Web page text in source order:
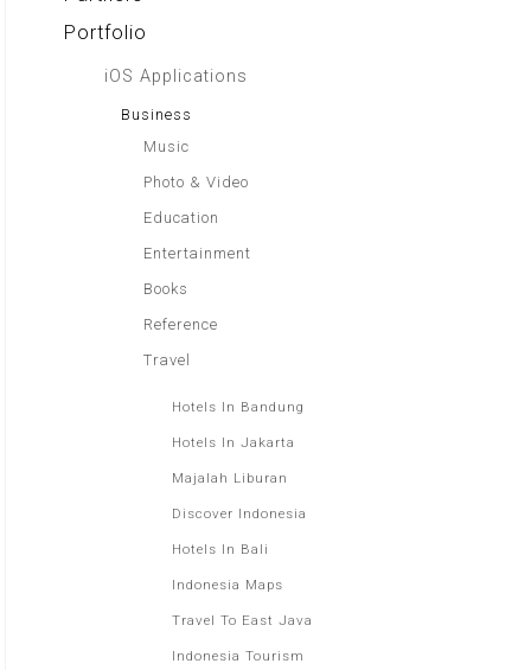
Portfolio
iOS Applications
Business
Music
Photo & Video
Education
Entertainment
Books
Reference
Travel
Hotels In Bandung
Hotels In Jakarta
Majalah Liburan
Discover Indonesia
Hotels In Bali
Indonesia Maps
Travel To East Java
Indonesia Tourism